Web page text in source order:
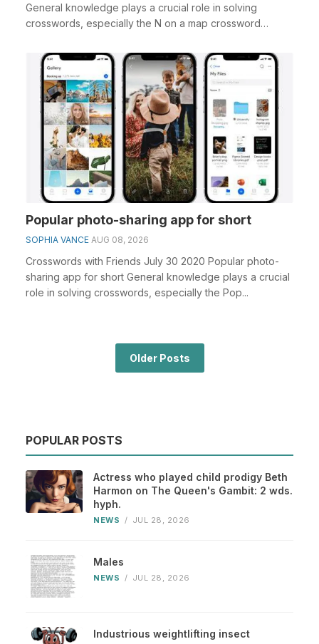
General knowledge plays a crucial role in solving
crosswords, especially the N on a map crossword
Popular photo-sharing app for short
SOPHIA VANCE AUG 08, 2026
Crosswords with Friends July 30 2020 Popular photo-
sharing app for short General knowledge plays a crucial
role in solving crosswords, especially the Pop...
Older Posts
POPULAR POSTS
Actress who played child prodigy Beth
Harmon on The Queen's Gambit: 2 wds.
hyph.
NEWS / JUL 28, 2026
Males
NEWS / JUL 28, 2026
Industrious weightlifting insect